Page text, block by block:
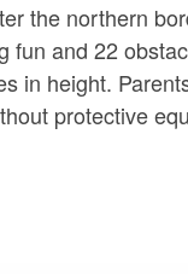
the northern
fun and 22
in height.
protective